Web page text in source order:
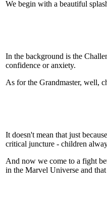
We begin with a beautiful
In the background is the
confidence or anxiety.
As for the Grandmaster, well,
It doesn't mean that just
critical juncture - children
And now we come to a fight
in the Marvel Universe and that